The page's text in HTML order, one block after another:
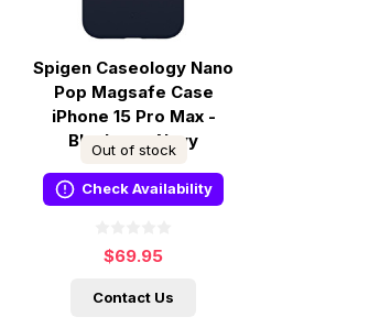
Spigen Caseology Nano
Pop Magsafe Case
iPhone 15 Pro Max -
Blueberry Navy
Out of stock
Check Availability
$69.95
Contact Us